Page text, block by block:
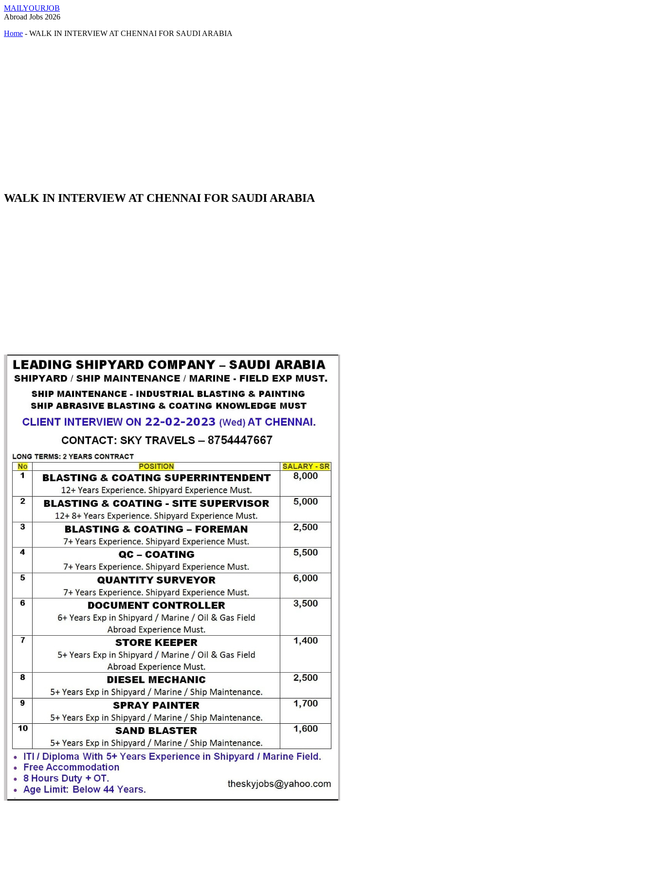
MAILYOURJOB
Abroad Jobs 2026
Home - WALK IN INTERVIEW AT CHENNAI FOR SAUDI ARABIA
WALK IN INTERVIEW AT CHENNAI FOR SAUDI ARABIA